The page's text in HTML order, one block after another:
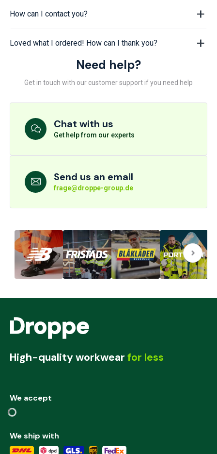
How can I contact you?
Loved what I ordered! How can I thank you?
Need help?
Get in touch with our customer support if you need help
Chat with us
Get help from our experts
Send us an email
frage@droppe-group.de
High-quality workwear for less
We accept
We ship with